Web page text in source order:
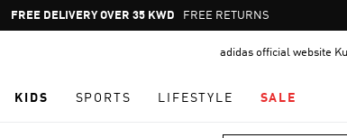
Pause
promotion
FREE RETURNS
adidas official website
KIDS SPORTS LIFESTYLE SALE